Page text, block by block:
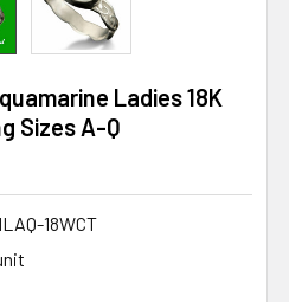
Ladies 18K
Sizes A-Q
18WCT